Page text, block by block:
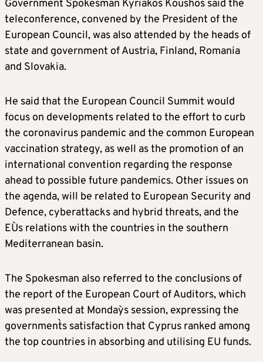
Government Spokesman Kyriakos Koushos said the
teleconference, convened by the President of the
European Council, was also attended by the heads of
state and government of Austria, Finland, Romania
and Slovakia.
He said that the European Council Summit would
focus on developments related to the effort to curb
the coronavirus pandemic and the common European
vaccination strategy, as well as the promotion of an
international convention regarding the response
ahead to possible future pandemics. Other issues on
the agenda, will be related to European Security and
Defence, cyberattacks and hybrid threats, and the
EU`s relations with the countries in the southern
Mediterranean basin.
The Spokesman also referred to the conclusions of
the report of the European Court of Auditors, which
was presented at Monday`s session, expressing the
government`s satisfaction that Cyprus ranked among
the top countries in absorbing and utilising EU funds.